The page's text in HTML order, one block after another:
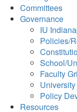
Committees
Governance
IU
Policies/
School/
Faculty
Policy
Resources